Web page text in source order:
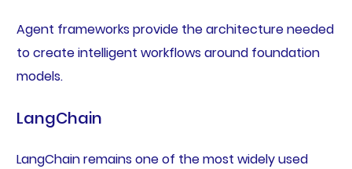
Agent frameworks provide the architecture needed
to create intelligent workflows around foundation
models.
LangChain
LangChain remains one of the most widely used